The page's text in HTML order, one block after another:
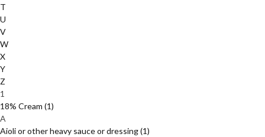
T
U
V
W
X
Y
Z
1
18% Cream (1)
A
Aioli or other heavy sauce or dressing(1)